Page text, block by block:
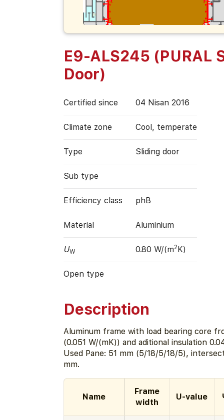
E9-ALS245 (PURAL
Door)
Certified since 04 Nisan 2016
Climate zone Cool, temperate
Type Sliding door
Sub type
Efficiency class phB
Material Aluminium
UW 0.80 W/(m2 K)
Open type
Description
Aluminum frame with load bearing core
(0.051 W/(mK)) and aditional insulation
Used Pane: 51 mm (5/18/5/18/5),
mm.
Name
Frame
width
U-value